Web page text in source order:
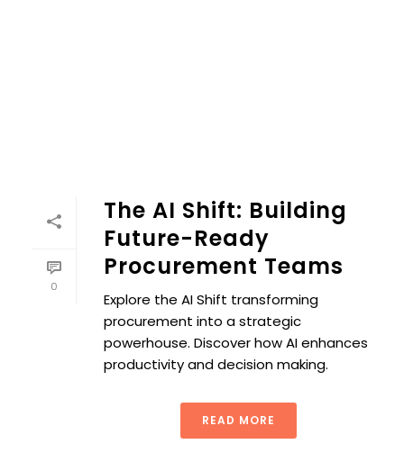
0
The AI Shift: Building
Future-Ready
Procurement Teams
Explore the AI Shift transforming
procurement into a strategic
powerhouse. Discover how AI enhances
productivity and decision making.
READ MORE